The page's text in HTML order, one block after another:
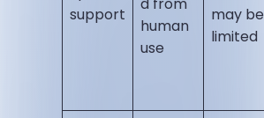
support
d from
human
use
may be
limited